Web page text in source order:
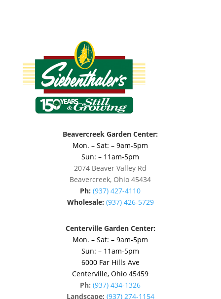
Beavercreek Garden Center:
Mon. – Sat: – 9am-5pm
Sun: – 11am-5pm
2074 Beaver Valley Rd
Beavercreek, Ohio 45434
Ph: (937) 427-4110
Wholesale: (937) 426-5729
Centerville Garden Center:
Mon. – Sat: – 9am-5pm
Sun: – 11am-5pm
6000 Far Hills Ave
Centerville, Ohio 45459
Ph: (937) 434-1326
Landscape: (937) 274-1154